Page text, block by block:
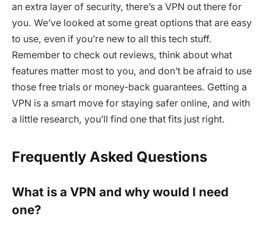
an extra layer of security, there’s a VPN out there for
you. We’ve looked at some great options that are easy
to use, even if you’re new to all this tech stuff.
Remember to check out reviews, think about what
features matter most to you, and don’t be afraid to use
those free trials or money-back guarantees. Getting a
VPN is a smart move for staying safer online, and with
a little research, you’ll find one that fits just right.
Frequently Asked Questions
What is a VPN and why would I need
one?